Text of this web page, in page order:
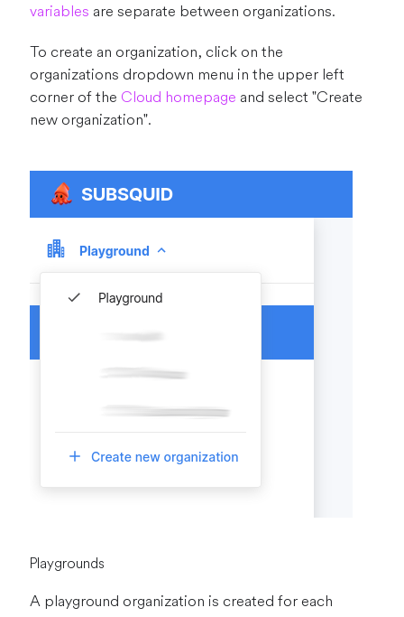
variables are separate between organizations.
To create an organization, click on the
organizations dropdown menu in the upper left
corner of the Cloud homepage and select "Create
new organization".
Playgrounds
A playground organization is created for each